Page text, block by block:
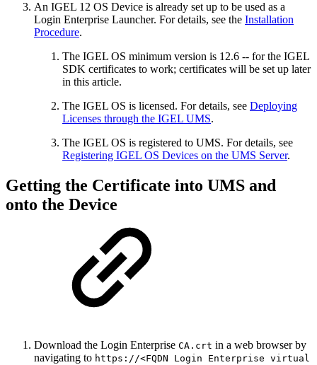
An IGEL 12 OS Device is already set up to be used as a
Login Enterprise Launcher. For details, see the Installation
Procedure.
The IGEL OS minimum version is 12.6 -- for the IGEL
SDK certificates to work; certificates will be set up later
in this article.
The IGEL OS is licensed. For details, see Deploying
Licenses through the IGEL UMS.
The IGEL OS is registered to UMS. For details, see
Registering IGEL OS Devices on the UMS Server.
Getting the Certificate into UMS and
onto the Device
Download the Login Enterprise CA.crt in a web browser by
navigating to https://<FQDN Login Enterprise virtual